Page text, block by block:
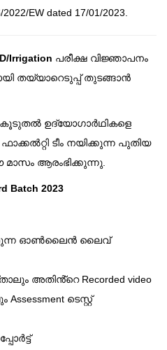
EW dated 17/01/2023.
Irrigation പരീക്ഷ വിജ്ഞാപനം
തയ്യാറെടുപ്പ് തുടങ്ങാൻ
കൂടുതൽ ഉദ്യോഗാർഥികളെ
ടീം നയിക്കുന്ന പുതിയ
ആരംഭിക്കുന്നു.
Batch 2023
വരുന്ന ഓൺലൈൻ ലൈവ്
അതിൻ്റെ Recorded video
ടെസ്റ്റ്